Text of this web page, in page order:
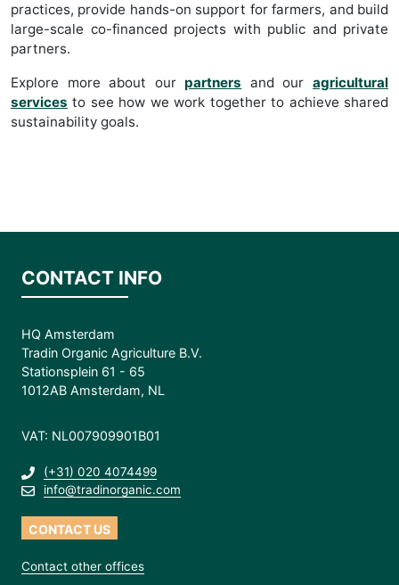
practices, provide hands-on support for farmers, and build
large-scale co-financed projects with public and private
partners.
Explore more about our partners and ouragricultural
services to see how we work together to achieve shared
sustainability goals.
CONTACT INFO
HQ Amsterdam
Tradin Organic Agriculture B.V.
Stationsplein 61 - 65
1012AB Amsterdam, NL
VAT: NL007909901B01
(+31) 020 4074499
info@tradinorganic.com
CONTACT US
Contact other offices